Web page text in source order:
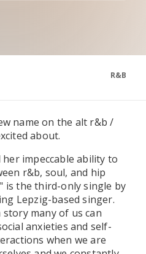
R&B
name on the alt r&b /
about.
impeccable ability to
r&b, soul, and hip
is the third-only single by
Lepzig-based singer.
many of us can
anxieties and self-
when we are